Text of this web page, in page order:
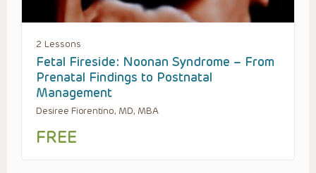
2 Lessons
Fetal Fireside: Noonan Syndrome – From
Prenatal Findings to Postnatal
Management
Desiree Fiorentino, MD, MBA
FREE